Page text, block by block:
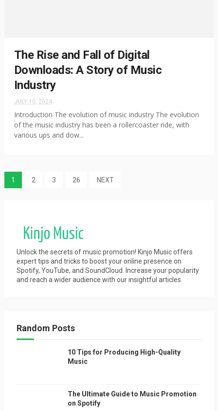
The Rise and Fall of Digital
Downloads: A Story of Music
Industry
JULY 10, 2024
Introduction The evolution of music industry The evolution
of the music industry has been a rollercoaster ride, with
various ups and dow...
1 2 3 26 NEXT
Unlock the secrets of music promotion! Kinjo Music offers
expert tips and tricks to boost your online presence on
Spotify, YouTube, and SoundCloud. Increase your popularity
and reach a wider audience with our insightful articles.
Random Posts
10 Tips for Producing High-Quality
Music
The Ultimate Guide to Music Promotion
on Spotify